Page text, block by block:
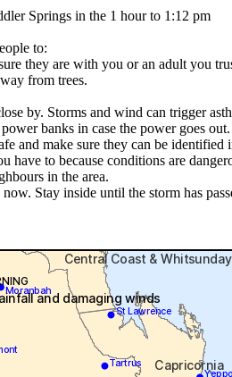
Springs in the 1 hour to 1:12 pm
to:
they are with you or an adult you
from trees.
by. Storms and wind can trigger
banks in case the power goes out.
and make sure they can be identified
have to because conditions are
in the area.
Stay inside until the storm has